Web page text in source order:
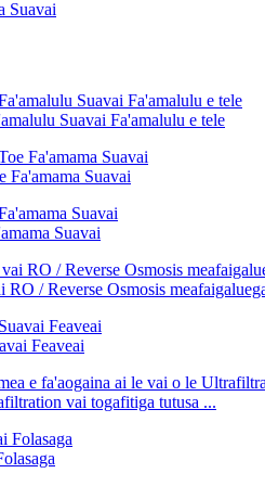
Suavai
Suavai Fa'amalulu e tele
Fa'amama Suavai
Suavai
RO / Reverse Osmosis
Feaveai
vai togafitiga tutusa ...